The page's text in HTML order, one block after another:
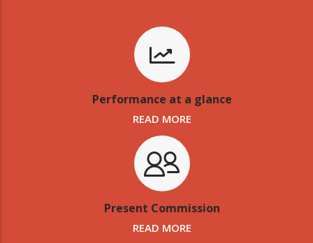
Performance at a glance
READ MORE
Present Commission
READ MORE